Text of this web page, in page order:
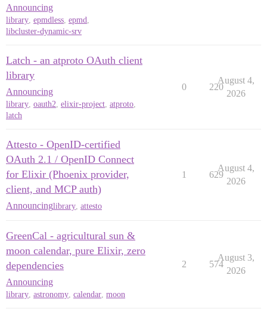
Announcing
library, epmdless, epmd,
libcluster-dynamic-srv
Latch - an atproto OAuth client
library
Announcing
library, oauth2, elixir-project, atproto,
latch
0 220
August 4,
2026
Attesto - OpenID-certified
OAuth 2.1 / OpenID Connect
for Elixir (Phoenix provider,
client, and MCP auth)
Announcinglibrary attesto
1 629
August 4,
2026
GreenCal - agricultural sun &
moon calendar, pure Elixir, zero
dependencies
Announcing
library, astronomy, calendar, moon
2 574
August 3,
2026